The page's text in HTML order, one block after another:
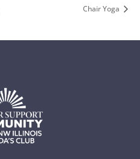
Chair Yoga